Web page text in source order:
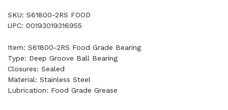
SKU: S61800-2RS FOOD
UPC: 00193019316955
Item: S61800-2RS Food Grade Bearing
Type: Deep Groove Ball Bearing
Closures: Sealed
Material: Stainless Steel
Lubrication: Food Grade Grease